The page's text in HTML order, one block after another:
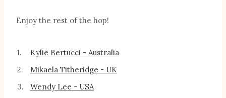
Enjoy the rest of the hop!
1.
Kylie Bertucci - Australia
2.
Mikaela Titheridge - UK
3.
Wendy Lee - USA